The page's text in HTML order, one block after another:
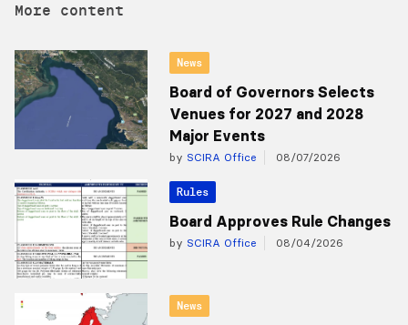
More content
News
Board of Governors Selects
Venues for 2027 and 2028
Major Events
by SCIRA Office 08/07/2026
Rules
Board Approves Rule Changes
by SCIRA Office 08/04/2026
News